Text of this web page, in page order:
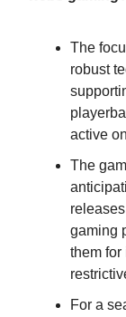
The
robust
active
The
gaming
them for
For a